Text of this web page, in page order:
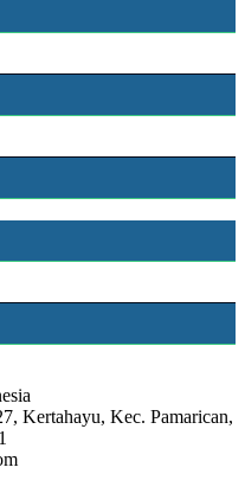
Kertahayu, Kec. Pamarican,